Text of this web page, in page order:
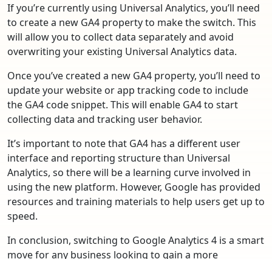
If you’re currently using Universal Analytics, you’ll need
to create a new GA4 property to make the switch. This
will allow you to collect data separately and avoid
overwriting your existing Universal Analytics data.
Once you’ve created a new GA4 property, you’ll need to
update your website or app tracking code to include
the GA4 code snippet. This will enable GA4 to start
collecting data and tracking user behavior.
It’s important to note that GA4 has a different user
interface and reporting structure than Universal
Analytics, so there will be a learning curve involved in
using the new platform. However, Google has provided
resources and training materials to help users get up to
speed.
In conclusion, switching to Google Analytics 4 is a smart
move for any business looking to gain a more